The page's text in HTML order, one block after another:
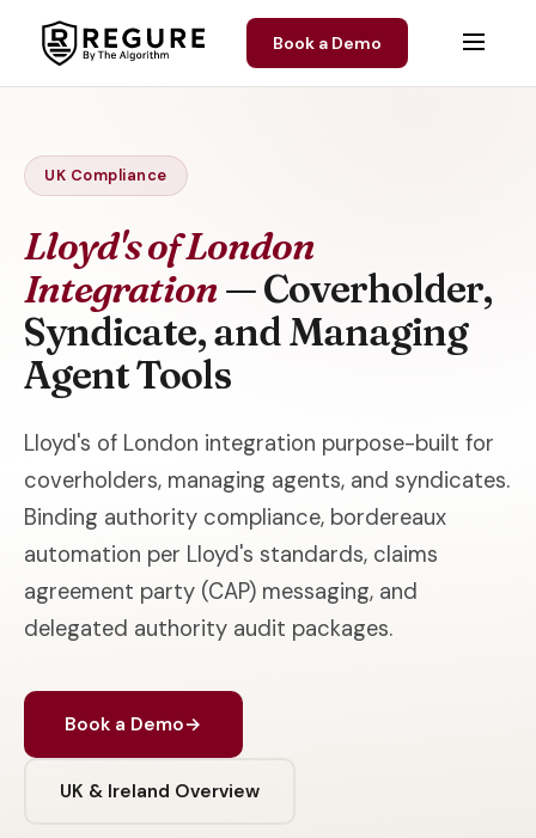
Book a Demo
UK Compliance
Lloyd's of London
Integration — Coverholder,
Syndicate, and Managing
Agent Tools
Lloyd's of London integration purpose-built for
coverholders, managing agents, and syndicates.
Binding authority compliance, bordereaux
automation per Lloyd's standards, claims
agreement party (CAP) messaging, and
delegated authority audit packages.
Book a Demo→
UK & Ireland Overview